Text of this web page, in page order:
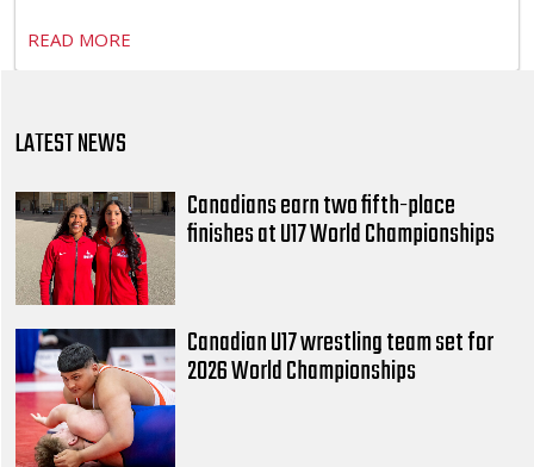
READ MORE
LATEST NEWS
Canadians earn two fifth-place
finishes at U17 World Championships
Canadian U17 wrestling team set for
2026 World Championships